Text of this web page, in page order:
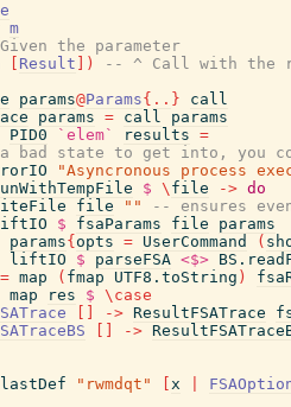
m
the parameter
Result )
-- ^ Call with the
params@Params{ .. }
call
params = call
params
PID0 `elem` results =
bad state to get into, you
"Asyncronous process
$ \ file -> do
file ""
-- ensures
$ fsaParams file
params
params{ opts = UserCommand (
liftIO $ parseFSA <$>
= map ( fmap UTF8.toString )
map res $ \ case
-> ResultFSATrace
->
lastDef "rwmdqt" x